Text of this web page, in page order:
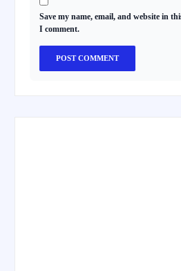
Save my name, email, and website in
I comment.